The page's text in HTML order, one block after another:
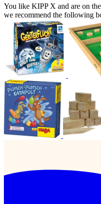
You like KIPP X and are on
we recommend the following